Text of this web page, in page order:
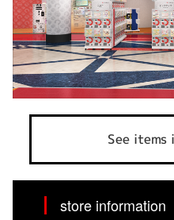
See
store information